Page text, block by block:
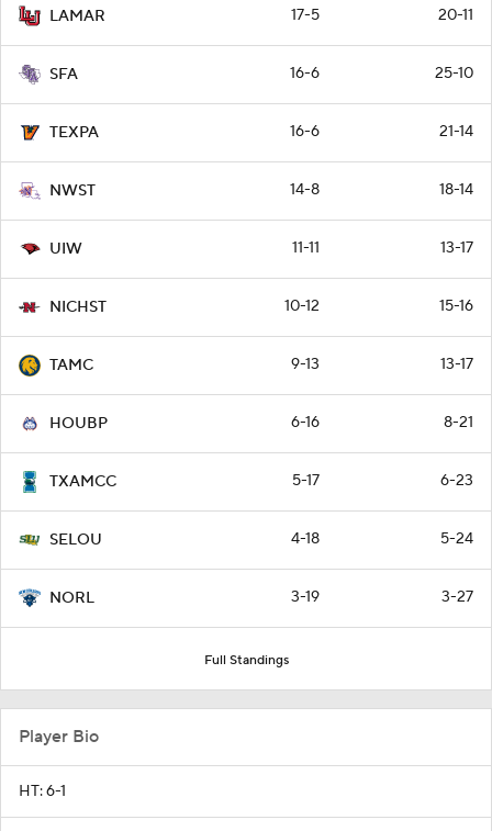
LAMAR 17-5 20-11
SFA 16-6 25-10
TEXPA 16-6 21-14
NWST 14-8 18-14
UIW 11-11 13-17
NICHST 10-12 15-16
TAMC 9-13 13-17
HOUBP 6-16 8-21
TXAMCC 5-17 6-23
SELOU 4-18 5-24
NORL 3-19 3-27
Full Standings
Player Bio
HT: 6-1